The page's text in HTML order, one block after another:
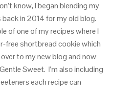
know, I began blending my
in 2014 for my old blog.
of one of my recipes where I
free shortbread cookie which
over to my new blog and now
Sweet. I’m also including
each recipe can